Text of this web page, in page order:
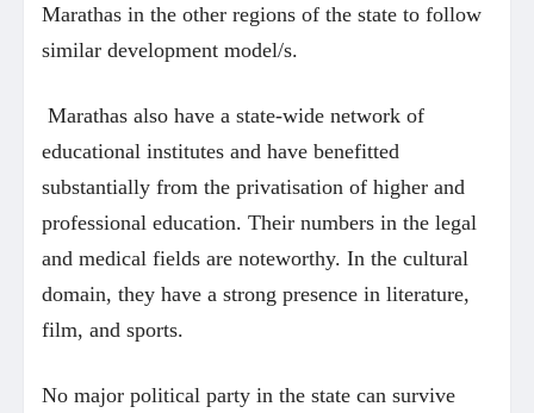
Marathas in the other regions of the state to follow
similar development model/s.
Marathas also have a state-wide network of
educational institutes and have benefitted
substantially from the privatisation of higher and
professional education. Their numbers in the legal
and medical fields are noteworthy. In the cultural
domain, they have a strong presence in literature,
film, and sports.
No major political party in the state can survive